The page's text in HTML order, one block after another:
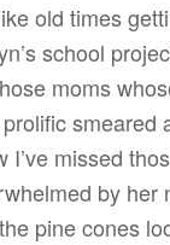
old times
school
moms
smeared
I’ve missed
by her
pine cones